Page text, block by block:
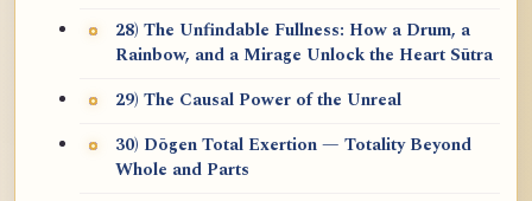
28) The Unfindable Fullness: How a Drum, a
Rainbow, and a Mirage Unlock the Heart Sūtra
29) The Causal Power of the Unreal
30) Dōgen Total Exertion — Totality Beyond
Whole and Parts